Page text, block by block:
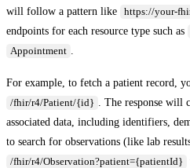
will follow a pattern like
https://your-
endpoints for each resource type such as
Appointment
For example, to fetch a patient record,
/fhir/r4/Patient/{id} . The response will
associated data, including identifiers,
to search for observations (like lab
/fhir/r4/Observation?patient={patientId}